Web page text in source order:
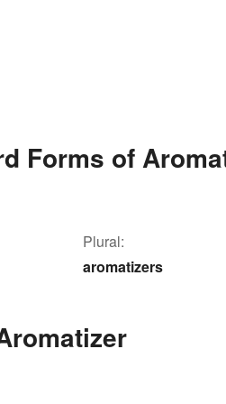
Forms of
Plural:
aromatizers